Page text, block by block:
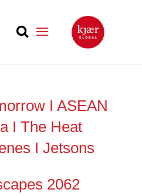
I ASEAN
I The Heat
I Jetsons
2062